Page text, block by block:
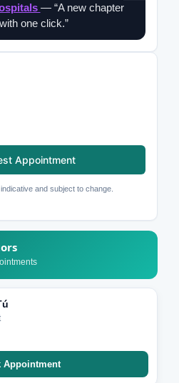
— “A new chapter
one click.”
Appointment
and subject to change.
Appointment